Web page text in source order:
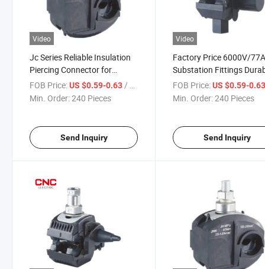
Video
Jc Series Reliable Insulation
Piercing Connector for
Copper and Aluminum
Conductors
FOB Price:US $0.59-0.63 / Piece
Min. Order:240 Pieces
Send Inquiry
Video
Factory Price 6000V/
Substation Fittings
Insulation Live
Cable Branch Piercing
FOB Price: US $0.59-
Min. Order:240 Pieces
Send Inquiry